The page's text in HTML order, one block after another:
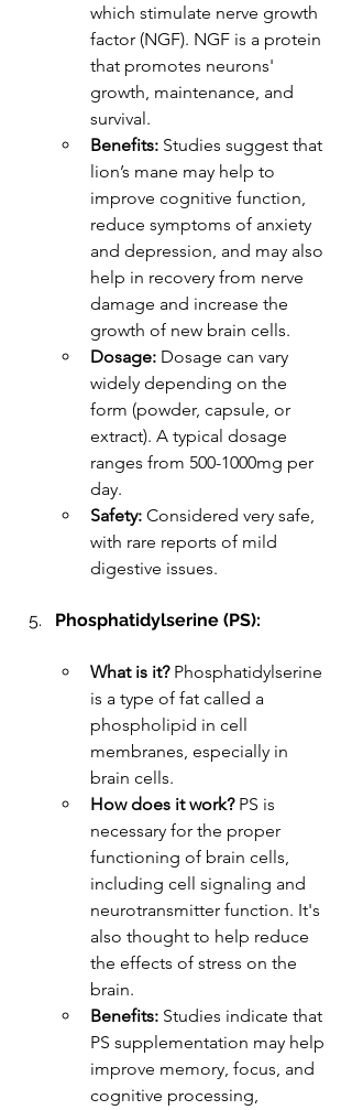
which stimulate nerve growth
factor (NGF). NGF is a protein
that promotes neurons'
growth, maintenance, and
survival.
Benefits: Studies suggest that
lion’s mane may help to
improve cognitive function,
reduce symptoms of anxiety
and depression, and may also
help in recovery from nerve
damage and increase the
growth of new brain cells.
Dosage: Dosage can vary
widely depending on the
form (powder, capsule, or
extract). A typical dosage
ranges from 500-1000mg per
day.
Safety: Considered very safe,
with rare reports of mild
digestive issues.
Phosphatidylserine (PS):
What is it? Phosphatidylserine
is a type of fat called a
phospholipid in cell
membranes, especially in
brain cells.
How does it work? PS is
necessary for the proper
functioning of brain cells,
including cell signaling and
neurotransmitter function. It's
also thought to help reduce
the effects of stress on the
brain.
Benefits: Studies indicate that
PS supplementation may help
improve memory, focus, and
cognitive processing,